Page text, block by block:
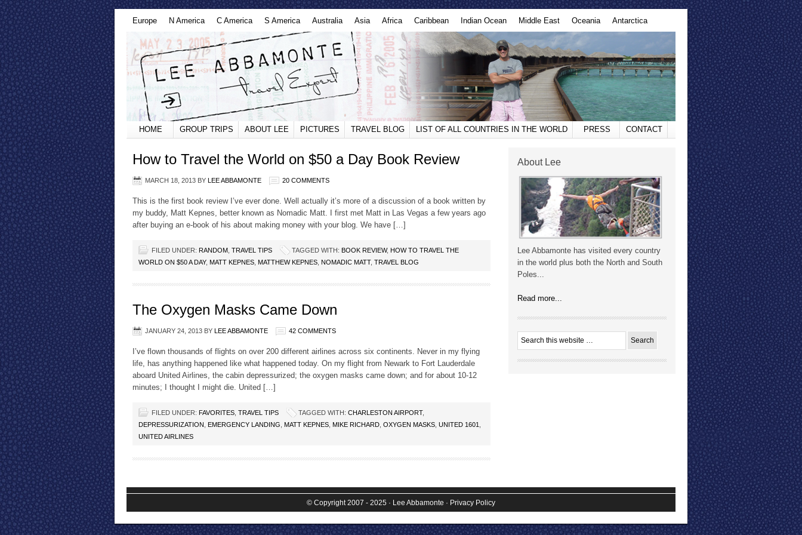
Europe N America C America S America Australia Asia Africa Caribbean Indian Ocean Middle East Oceania Antarctica
HOME GROUP TRIPS ABOUT LEE PICTURES TRAVEL BLOG LIST OF ALL COUNTRIES IN THE WORLD PRESS CONTACT
How to Travel the World on $50 a Day Book Review
MARCH 18, 2013 BY LEE ABBAMONTE 20 COMMENTS
This is the first book review I’ve ever done. Well actually it’s more of a discussion of a book written by
my buddy, Matt Kepnes, better known as Nomadic Matt. I first met Matt in Las Vegas a few years ago
after buying an e-book of his about making money with your blog. We have […]
FILED UNDER: RANDOM TRAVEL TIPS TAGGED WITH: BOOK REVIEW, HOW TO TRAVEL THE
WORLD ON $50 A DAY, MATT KEPNES MATTHEW KEPNES NOMADIC MATT, TRAVEL BLOG
The Oxygen Masks Came Down
JANUARY 24, 2013 BY LEE ABBAMONTE 42 COMMENTS
I’ve flown thousands of flights on over 200 different airlines across six continents. Never in my flying
life, has anything happened like what happened today. On my flight from Newark to Fort Lauderdale
aboard United Airlines, the cabin depressurized; the oxygen masks came down; and for about 10-12
minutes; I thought I might die. United […]
FILED UNDER: FAVORITES TRAVEL TIPS TAGGED WITH: CHARLESTON AIRPORT,
DEPRESSURIZATION
EMERGENCY LANDING MATT KEPNES MIKE RICHARD OXYGEN MASKS UNITED 1601
UNITED AIRLINES
About Lee
Lee Abbamonte has visited every country
in the world plus both the North and South
Poles...
Read more...
© Copyright 2007 - 2025 · Lee Abbamonte · Privacy Policy